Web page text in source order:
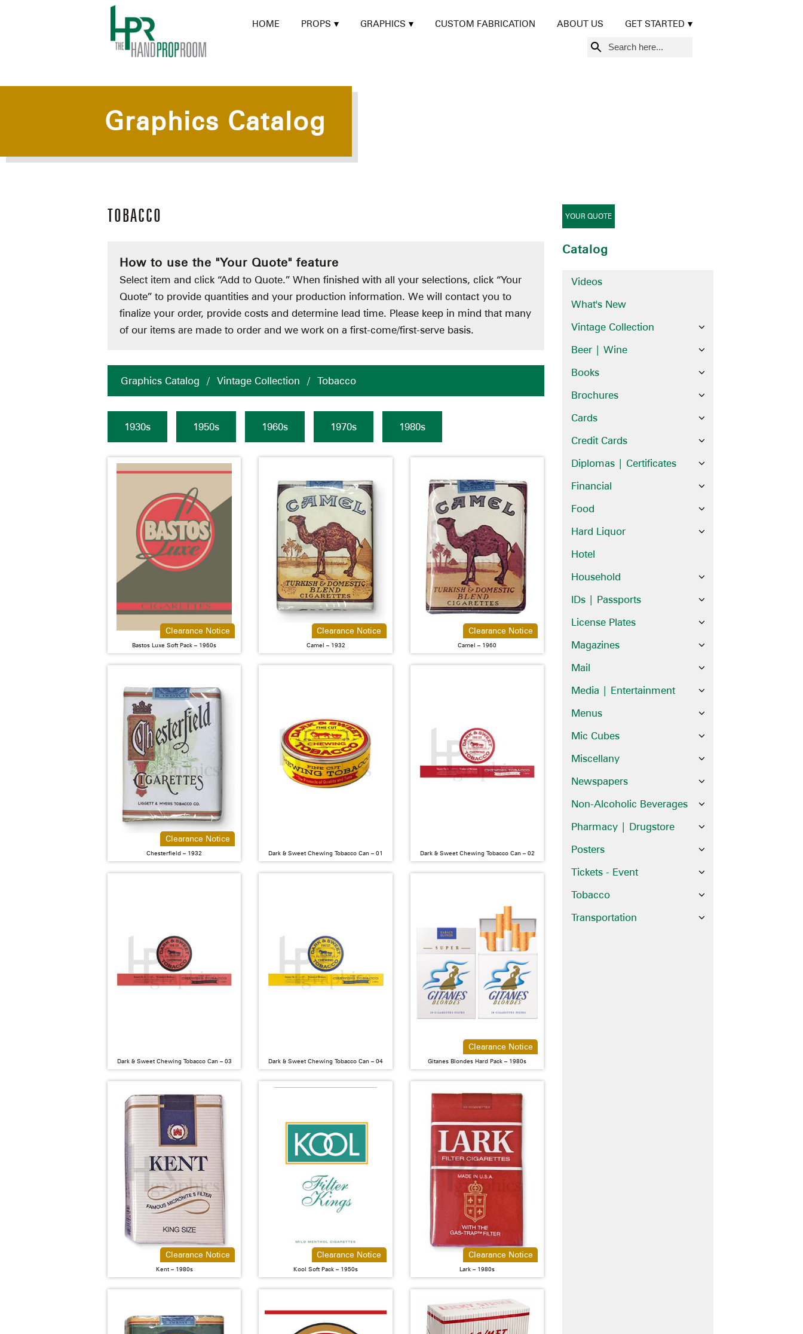
HOME PROPS GRAPHICS CUSTOM FABRICATION ABOUT US GET STARTED
Search
for:
Graphics Catalog
TOBACCO
How to use the "Your Quote" feature
Select item and click “Add to Quote.” When finished with all your selections, click “Your
Quote” to provide quantities and your production information. We will contact you to
finalize your order, provide costs and determine lead time. Please keep in mind that many
of our items are made to order and we work on a first-come/first-serve basis.
Graphics Catalog / Vintage Collection / Tobacco
1930s 1950s 1960s 1970s 1980s
Clearance Notice
Bastos Luxe Soft Pack – 1960s
Clearance Notice
Camel – 1932
Clearance Notice
Camel – 1960
Clearance Notice
Chesterfield – 1932 Dark & Sweet Chewing Tobacco Can – 01 Dark & Sweet Chewing Tobacco Can – 02
Dark & Sweet Chewing Tobacco Can – 03 Dark & Sweet Chewing Tobacco Can – 04
Clearance Notice
Gitanes Blondes Hard Pack – 1980s
Clearance Notice
Kent – 1980s
Clearance Notice
Kool Soft Pack – 1950s
Clearance Notice
Lark – 1980s
YOUR QUOTE
Catalog
Videos
What's New
Vintage Collection
Beer | Wine
Books
Brochures
Cards
Credit Cards
Diplomas | Certificates
Financial
Food
Hard Liquor
Hotel
Household
IDs | Passports
License Plates
Magazines
Mail
Media | Entertainment
Menus
Mic Cubes
Miscellany
Newspapers
Non-Alcoholic Beverages
Pharmacy | Drugstore
Posters
Tickets - Event
Tobacco
Transportation